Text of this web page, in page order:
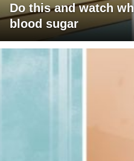
Do this and watch
blood sugar